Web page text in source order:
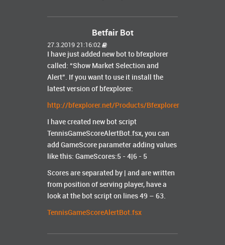
Betfair Bot
27.3.2019 21:16:02
I have just added new bot to bfexplorer
called: “Show Market Selection and
Alert”. If you want to use it install the
latest version of bfexplorer:
http://bfexplorer.net/Products/Bfexplorer
I have created new bot script
TennisGameScoreAlertBot.fsx, you can
add GameScore parameter adding values
like this: GameScores:5 - 4|6 - 5
Scores are separated by | and are written
from position of serving player, have a
look at the bot script on lines 49 – 63.
TennisGameScoreAlertBot.fsx